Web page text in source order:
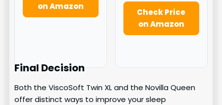
on Amazon
Check Price
on Amazon
Final Decision
Both the ViscoSoft Twin XL and the Novilla Queen
offer distinct ways to improve your sleep